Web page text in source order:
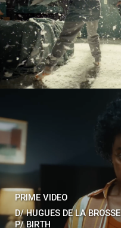
PRIME VIDEO
D/HUGUES DE LA BROSSE
P/BIRTH